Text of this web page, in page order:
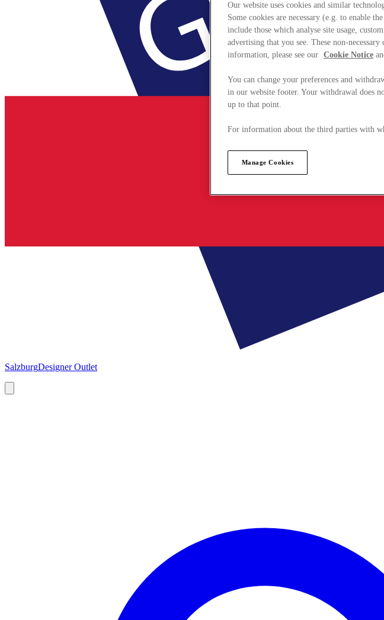
SalzburgDesigner Outlet
Our website uses cookies and similar
Some cookies are necessary (e.g. to enable
include those which analyse site usage,
advertising that you see. These non-
information, please see our Cookie Notice
You can change your preferences and
in our website footer. Your withdrawal does
up to that point.
For information about the third parties with
Manage Cookies